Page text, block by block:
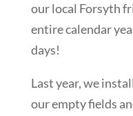
our local Forsyth
entire calendar
days!
Last year, we
our empty fields